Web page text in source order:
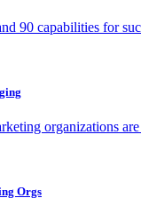
90 capabilities for
organizations
Orgs